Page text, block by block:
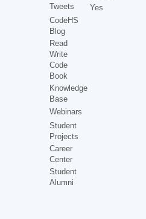
Tweets
CodeHS
Blog
Read
Write
Code
Book
Knowledge
Base
Webinars
Student
Projects
Career
Center
Student
Alumni
Yes